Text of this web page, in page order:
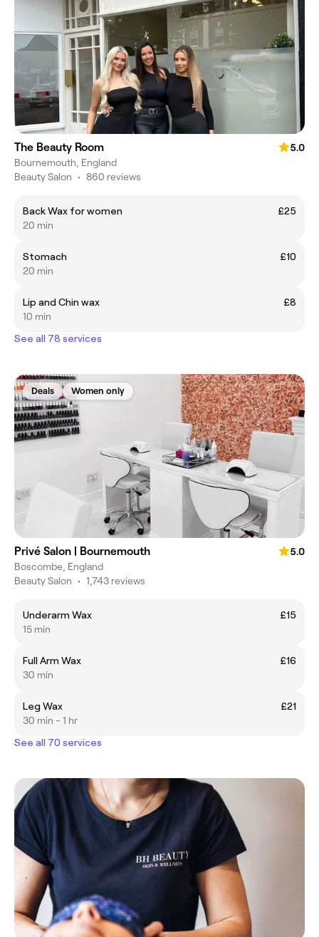
The Beauty Room
5.0
Bournemouth, England
Beauty Salon • 860 reviews
Back Wax for women
£25
20 min
Stomach
£10
20 min
Lip and Chin wax
£8
10 min
See all 78 services
Deals Women only
Privé Salon | Bournemouth
5.0
Boscombe, England
Beauty Salon • 1,743 reviews
Underarm Wax
£15
15 min
Full Arm Wax
£16
30 min
Leg Wax
£21
30 min - 1 hr
See all 70 services